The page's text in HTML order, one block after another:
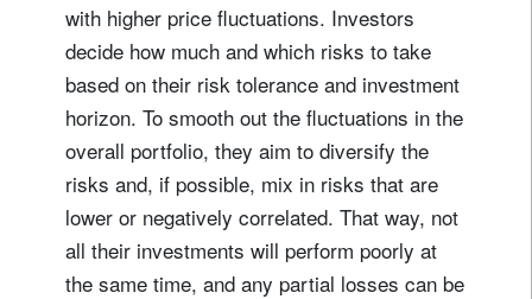
with higher price fluctuations. Investors
decide how much and which risks to take
based on their risk tolerance and investment
horizon. To smooth out the fluctuations in the
overall portfolio, they aim to diversify the
risks and, if possible, mix in risks that are
lower or negatively correlated. That way, not
all their investments will perform poorly at
the same time, and any partial losses can be